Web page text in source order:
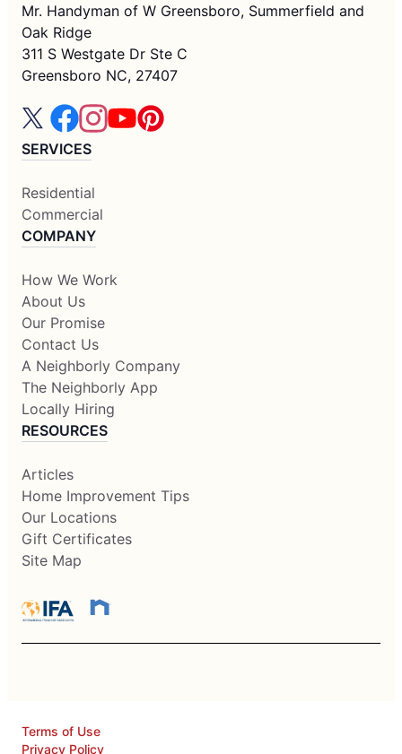
Mr. Handyman of W Greensboro, Summerfield and
Oak Ridge
311 S Westgate Dr Ste C
Greensboro NC, 27407
SERVICES
Residential
Commercial
COMPANY
How We Work
About Us
Our Promise
Contact Us
A Neighborly Company
The Neighborly App
Locally Hiring
RESOURCES
Articles
Home Improvement Tips
Our Locations
Gift Certificates
Site Map
Terms of Use
Privacy Policy